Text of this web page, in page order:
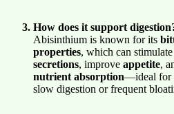
How does it support
Abisinthium is known for its
properties, which can stimulate
secretions, improve appetite,
nutrient absorption—ideal for
slow digestion or frequent